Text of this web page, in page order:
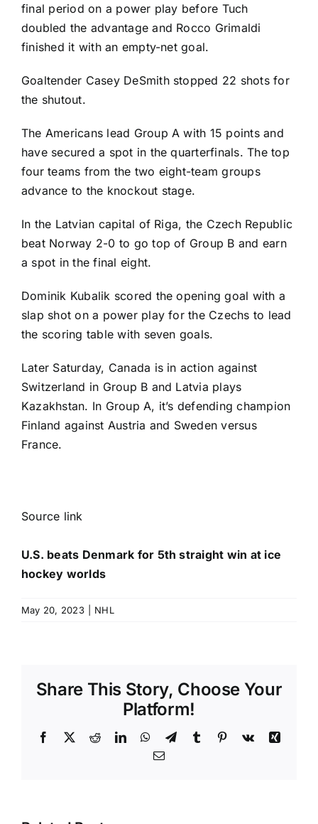
final period on a power play before Tuch
doubled the advantage and Rocco Grimaldi
finished it with an empty-net goal.
Goaltender Casey DeSmithstopped 22 shots for
the shutout.
The Americans lead Group A with 15 points and
have secured a spot in the quarterfinals. The top
four teams from the two eight-team groups
advance to the knockout stage.
In the Latvian capital of Riga, the Czech Republic
beat Norway 2-0 to go top of Group B and earn
a spot in the final eight.
Dominik Kubalik scored the opening goal with a
slap shot on a power play for the Czechs to lead
the scoring table with seven goals.
Later Saturday, Canada is in action against
Switzerland in Group B and Latvia plays
Kazakhstan. In Group A, it’s defending champion
Finland against Austria and Sweden versus
France.
Source link
U.S. beats Denmark for 5th straight win at ice
hockey worlds
May 20, 2023 NHL
Share This Story, Choose Your
Platform!
Facebook
X RedditLinkedInWhatsApp
TelegramTumblr Pinterest
Vk
Xing
Email